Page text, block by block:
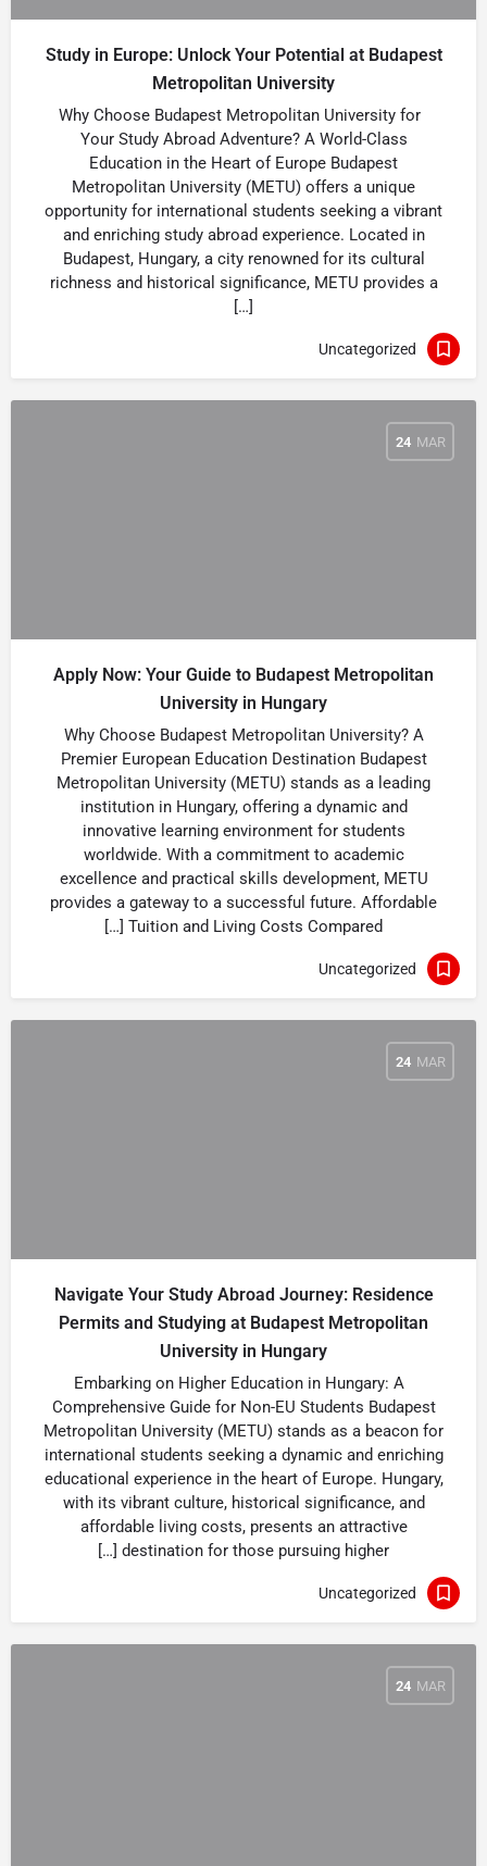
Study in Europe: Unlock Your Potential at Budapest
Metropolitan University
Why Choose Budapest Metropolitan University for
Your Study Abroad Adventure? A World-Class
Education in the Heart of Europe Budapest
Metropolitan University (METU) offers a unique
opportunity for international students seeking a vibrant
and enriching study abroad experience. Located in
Budapest, Hungary, a city renowned for its cultural
richness and historical significance, METU provides a
[…]
Uncategorized
MAR
24
Apply Now: Your Guide to Budapest Metropolitan
University in Hungary
Why Choose Budapest Metropolitan University? A
Premier European Education Destination Budapest
Metropolitan University (METU) stands as a leading
institution in Hungary, offering a dynamic and
innovative learning environment for students
worldwide. With a commitment to academic
excellence and practical skills development, METU
provides a gateway to a successful future. Affordable
Tuition and Living Costs Compared […]
Uncategorized
MAR
24
Navigate Your Study Abroad Journey: Residence
Permits and Studying at Budapest Metropolitan
University in Hungary
Embarking on Higher Education in Hungary: A
Comprehensive Guide for Non-EU Students Budapest
Metropolitan University (METU) stands as a beacon for
international students seeking a dynamic and enriching
educational experience in the heart of Europe. Hungary,
with its vibrant culture, historical significance, and
affordable living costs, presents an attractive
destination for those pursuing higher […]
Uncategorized
MAR
24